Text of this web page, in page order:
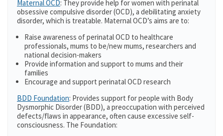
Maternal OCD: They provide help for women with perinatal
obsessive compulsive disorder (OCD), a debilitating anxiety
disorder, which is treatable. Maternal OCD’s aims are to:
Raise awareness of perinatal OCD to healthcare
professionals, mums to be/new mums, researchers and
national decision-makers
Provide information and support to mums and their
families
Encourage and support perinatal OCD research
BDD Foundation: Provides support for people with Body
Dysmorphic Disorder (BDD), a preoccupation with perceived
defects/flaws in appearance, often cause excessive self-
consciousness. The Foundation: